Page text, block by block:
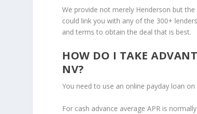
We provide not merely Henderson but
could link you with any of the 300+
and terms to obtain the deal that is best.
HOW DO I TAKE
NV?
You need to use an online payday loan
For cash advance average APR is